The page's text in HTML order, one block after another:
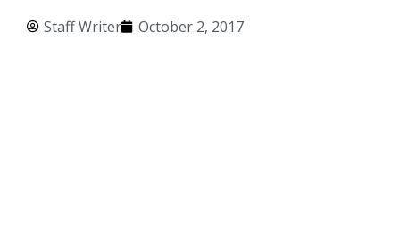
Staff Writer October 2, 2017